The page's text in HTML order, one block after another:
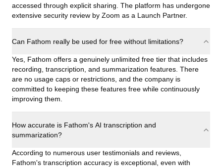
accessed through explicit sharing. The platform has undergone
extensive security review by Zoom as a Launch Partner.
Can Fathom really be used for free without limitations?
Yes, Fathom offers a genuinely unlimited free tier that includes
recording, transcription, and summarization features. There
are no usage caps or restrictions, and the company is
committed to keeping these features free while continuously
improving them.
How accurate is Fathom's AI transcription and
summarization?
According to numerous user testimonials and reviews,
Fathom's transcription accuracy is exceptional, even with